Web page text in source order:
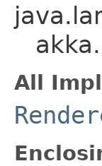
All